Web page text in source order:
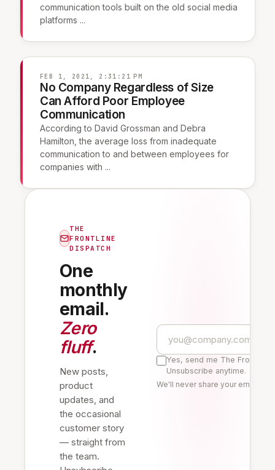
communication tools built on the old social media
platforms ...
FEB 1, 2021, 2:31:21 PM
No Company Regardless of Size
Can Afford Poor Employee
Communication
According to David Grossman and Debra
Hamilton, the average loss from inadequate
communication to and between employees for
companies with ...
THE
FRONTLINE
DISPATCH
One
monthly
email.
Zero
fluff.
New posts,
product
updates, and
the occasional
customer story
— straight from
the team.
Yes, send me The Frontline
Unsubscribe anytime.
We'll never share your email.